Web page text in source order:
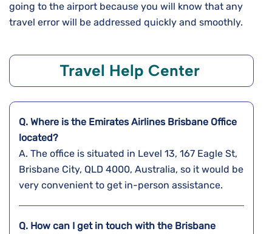
going to the airport because you will know that any
travel error will be addressed quickly and ​‍​‌‍​‍‌​‍​‌‍​‍‌smoothly.
Travel Help Center
Q. Where is the Emirates Airlines Brisbane Office
located?
A. The​‍​‌‍​‍‌​‍​‌‍​‍‌ office is situated in Level 13, 167 Eagle St,
Brisbane City, QLD 4000, Australia, so it would be
very convenient to get in-person assistance.
Q. How can I get in touch with the Brisbane